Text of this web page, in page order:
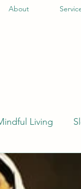
About
Living
Food